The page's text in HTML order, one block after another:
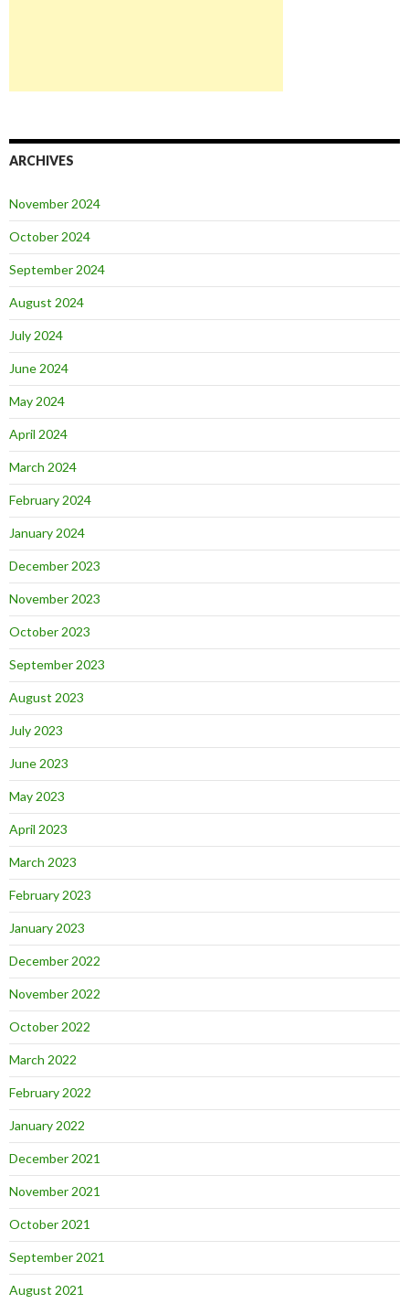
ARCHIVES
November 2024
October 2024
September 2024
August 2024
July 2024
June 2024
May 2024
April 2024
March 2024
February 2024
January 2024
December 2023
November 2023
October 2023
September 2023
August 2023
July 2023
June 2023
May 2023
April 2023
March 2023
February 2023
January 2023
December 2022
November 2022
October 2022
March 2022
February 2022
January 2022
December 2021
November 2021
October 2021
September 2021
August 2021